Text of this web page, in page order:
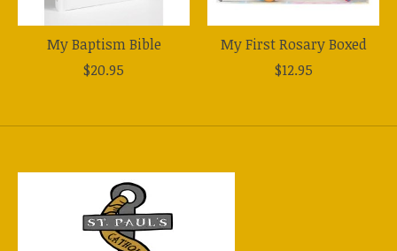
My Baptism Bible
$20.95
My First Rosary Boxed
$12.95